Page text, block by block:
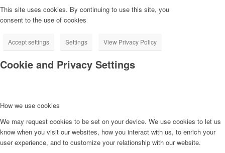
This site uses cookies. By continuing to use this site, you
consent to the use of cookies
Accept settings Settings View Privacy Policy
Cookie and Privacy Settings
How we use cookies
We may request cookies to be set on your device. We use cookies to let us
know when you visit our websites, how you interact with us, to enrich your
user experience, and to customize your relationship with our website.